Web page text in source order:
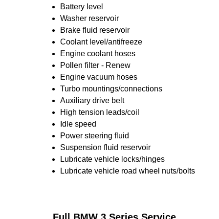
Battery level
Washer reservoir
Brake fluid reservoir
Coolant level/antifreeze
Engine coolant hoses
Pollen filter - Renew
Engine vacuum hoses
Turbo mountings/connections
Auxiliary drive belt
High tension leads/coil
Idle speed
Power steering fluid
Suspension fluid reservoir
Lubricate vehicle locks/hinges
Lubricate vehicle road wheel nuts/bolts